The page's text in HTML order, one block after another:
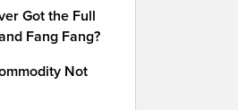
Got the Full
Fang Fang?
Not